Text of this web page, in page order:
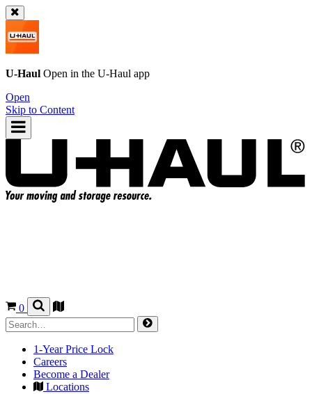
U-Haul Open in the U-Haul app
Open
Skip to Content
0
1-Year Price Lock
Careers
Become a Dealer
Locations